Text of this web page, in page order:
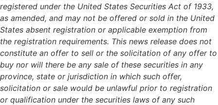
registered under the United States Securities Act of 1933,
as amended, and may not be offered or sold in the United
States absent registration or applicable exemption from
the registration requirements. This news release does not
constitute an offer to sell or the solicitation of any offer to
buy nor will there be any sale of these securities in any
province, state or jurisdiction in which such offer,
solicitation or sale would be unlawful prior to registration
or qualification under the securities laws of any such